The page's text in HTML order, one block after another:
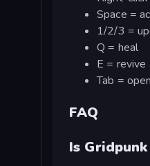
Space =
1/2/3 =
Q = heal
E = revive
Tab =
FAQ
Is